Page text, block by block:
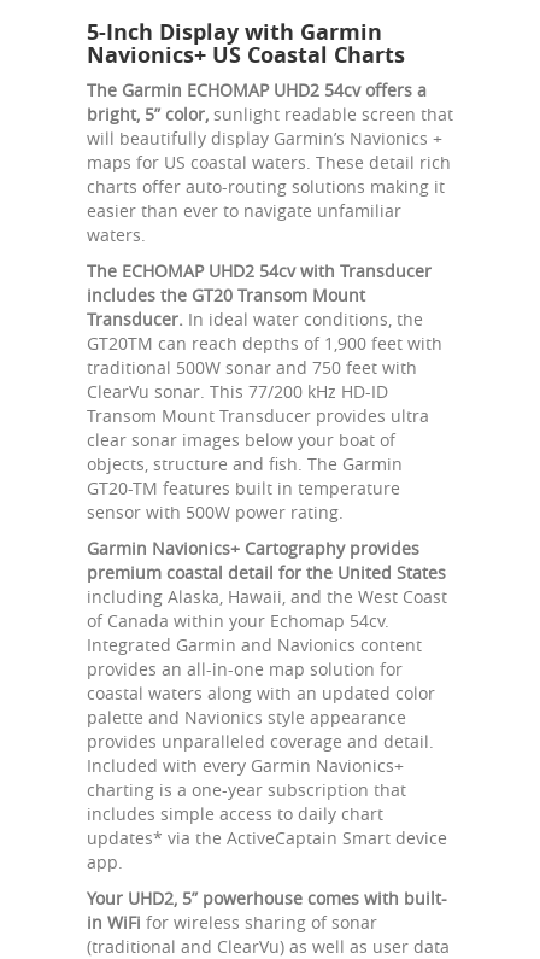
5-Inch Display with Garmin
Navionics+ US Coastal Charts
The Garmin ECHOMAP UHD2 54cv offers a
bright, 5” color, sunlight readable screen that
will beautifully display Garmin’s Navionics +
maps for US coastal waters. These detail rich
charts offer auto-routing solutions making it
easier than ever to navigate unfamiliar
waters.
The ECHOMAP UHD2 54cv with Transducer
includes the GT20 Transom Mount
Transducer. In ideal water conditions, the
GT20TM can reach depths of 1,900 feet with
traditional 500W sonar and 750 feet with
ClearVu sonar. This 77/200 kHz HD-ID
Transom Mount Transducer provides ultra
clear sonar images below your boat of
objects, structure and fish. The Garmin
GT20-TM features built in temperature
sensor with 500W power rating.
Garmin Navionics+ Cartography provides
premium coastal detail for the United States
including Alaska, Hawaii, and the West Coast
of Canada within your Echomap 54cv.
Integrated Garmin and Navionics content
provides an all-in-one map solution for
coastal waters along with an updated color
palette and Navionics style appearance
provides unparalleled coverage and detail.
Included with every Garmin Navionics+
charting is a one-year subscription that
includes simple access to daily chart
updates* via the ActiveCaptain Smart device
app.
Your UHD2, 5” powerhouse comes with built-
in WiFi for wireless sharing of sonar
(traditional and ClearVu) as well as user data